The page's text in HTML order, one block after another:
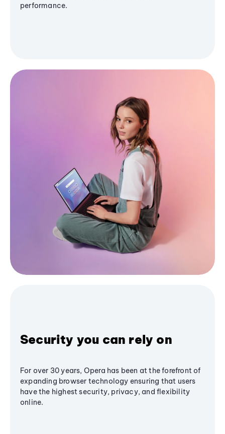
performance.
Security you can rely on
For over 30 years, Opera has been at the forefront of
expanding browser technology ensuring that users
have the highest security, privacy, and flexibility
online.